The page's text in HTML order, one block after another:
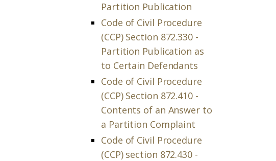
Partition Publication
Code of Civil Procedure
(CCP) Section 872.330 -
Partition Publication as
to Certain Defendants
Code of Civil Procedure
(CCP) Section 872.410 -
Contents of an Answer to
a Partition Complaint
Code of Civil Procedure
(CCP) section 872.430 -